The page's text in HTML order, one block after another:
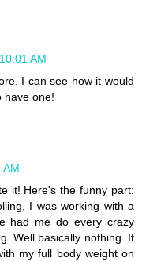
AM
I can see how it would
have one!
AM
it! Here's the funny part:
I was working with a
had me do every crazy
Well basically nothing. It
my full body weight on